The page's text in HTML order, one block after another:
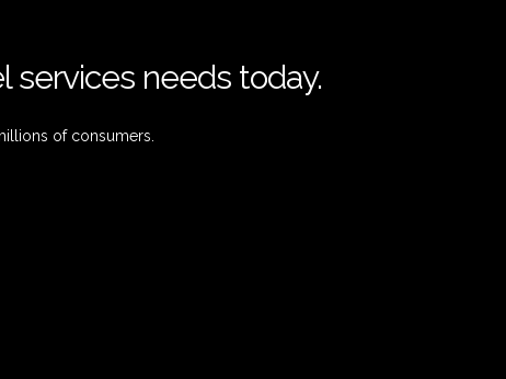
services needs today.
of consumers.